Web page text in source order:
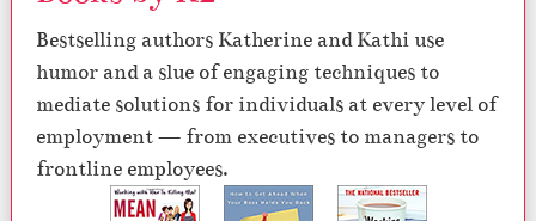
Bestselling authors Katherine and Kathi use
humor and a slue of engaging techniques to
mediate solutions for individuals at every level of
employment — from executives to managers to
frontline employees.